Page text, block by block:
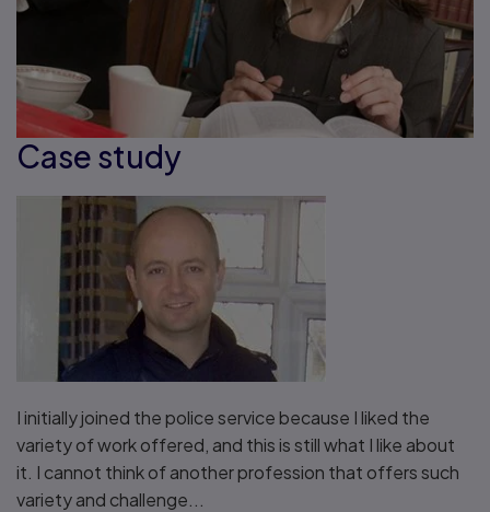
Case study
I initially joined the police service because I liked the
variety of work offered, and this is still what I like about
it. I cannot think of another profession that offers such
variety and challenge...